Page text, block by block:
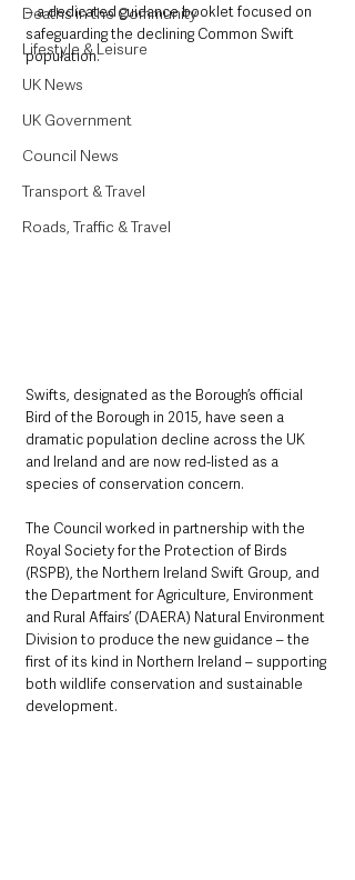
Deaths in the Community
Lifestyle & Leisure
UK News
UK Government
Council News
Transport & Travel
Roads, Traffic & Travel
– a dedicated guidance booklet focused on
safeguarding the declining Common Swift
population.
Swifts, designated as the Borough’s official
Bird of the Borough in 2015, have seen a
dramatic population decline across the UK
and Ireland and are now red-listed as a
species of conservation concern.
The Council worked in partnership with the
Royal Society for the Protection of Birds
(RSPB), the Northern Ireland Swift Group, and
the Department for Agriculture, Environment
and Rural Affairs’ (DAERA) Natural Environment
Division to produce the new guidance – the
first of its kind in Northern Ireland – supporting
both wildlife conservation and sustainable
development.